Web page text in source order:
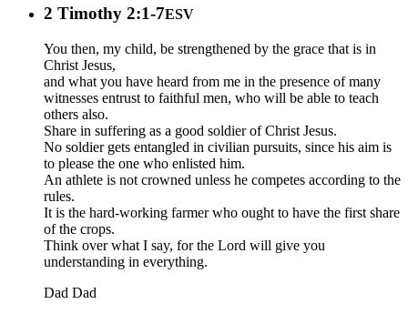
2 Timothy 2:1-7ESV
You then, my child, be strengthened by the grace that is in
Christ Jesus,
and what you have heard from me in the presence of many
witnesses entrust to faithful men, who will be able to teach
others also.
Share in suffering as a good soldier of Christ Jesus.
No soldier gets entangled in civilian pursuits, since his aim is
to please the one who enlisted him.
An athlete is not crowned unless he competes according to the
rules.
It is the hard-working farmer who ought to have the first share
of the crops.
Think over what I say, for the Lord will give you
understanding in everything.
Dad Dad